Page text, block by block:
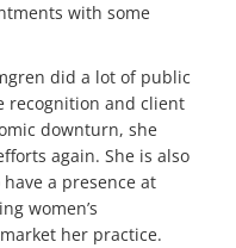
with some
did a lot of public
recognition and client
downturn, she
again. She is also
a presence at
women’s
her practice.